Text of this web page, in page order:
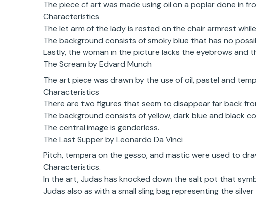
The piece of art was made using oil on a poplar done in
Characteristics
The let arm of the lady is rested on the chair armrest
The background consists of smoky blue that has no
Lastly, the woman in the picture lacks the eyebrows and
The Scream by Edvard Munch
The art piece was drawn by the use of oil, pastel and
Characteristics
There are two figures that seem to disappear far back
The background consists of yellow, dark blue and black
The central image is genderless.
The Last Supper by Leonardo Da Vinci
Pitch, tempera on the gesso, and mastic were used to
Characteristics.
In the art, Judas has knocked down the salt pot that
Judas also as with a small sling bag representing the